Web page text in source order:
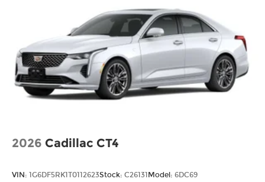
2026 Cadillac CT4
VIN: 1G6DF5RK1T0112623Stock: C26131 Model: 6DC69